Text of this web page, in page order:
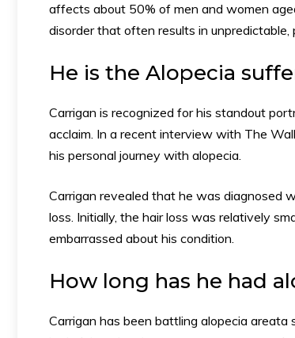
affects about 50% of men and women
disorder that often results in unpredictable,
He is the Alopecia
Carrigan is recognized for his standout
acclaim. In a recent interview with The
his personal journey with alopecia.
Carrigan revealed that he was diagnosed
loss. Initially, the hair loss was relatively
embarrassed about his condition.
How long has he had
Carrigan has been battling alopecia